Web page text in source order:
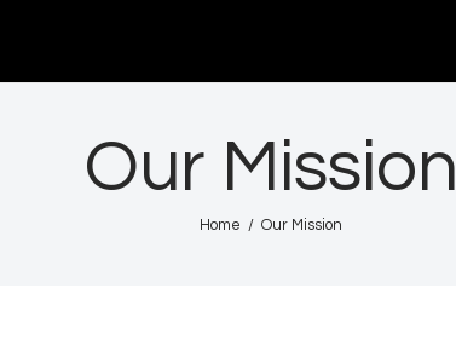
Our Mission
Home Our Mission
Contact